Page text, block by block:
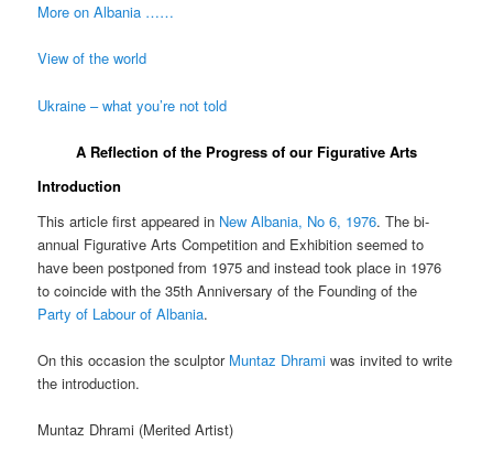
More on Albania ……
View of the world
Ukraine – what you’re not told
A Reflection of the Progress of our Figurative Arts
Introduction
This article first appeared in New Albania, No 6, 1976. The bi-
annual Figurative Arts Competition and Exhibition seemed to
have been postponed from 1975 and instead took place in 1976
to coincide with the 35th Anniversary of the Founding of the
Party of Labour of Albania.
On this occasion the sculptor Muntaz Dhrami was invited to write
the introduction.
Muntaz Dhrami (Merited Artist)